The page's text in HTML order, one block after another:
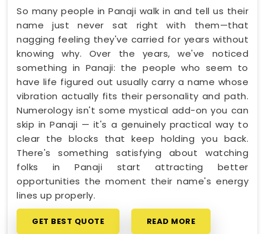
So many people in Panaji walk in and tell us their
name just never sat right with them—that
nagging feeling they've carried for years without
knowing why. Over the years, we've noticed
something in Panaji: the people who seem to
have life figured out usually carry a name whose
vibration actually fits their personality and path.
Numerology isn't some mystical add-on you can
skip in Panaji — it's a genuinely practical way to
clear the blocks that keep holding you back.
There's something satisfying about watching
folks in Panaji start attracting better
opportunities the moment their name's energy
lines up properly.
GET BEST QUOTE READ MORE